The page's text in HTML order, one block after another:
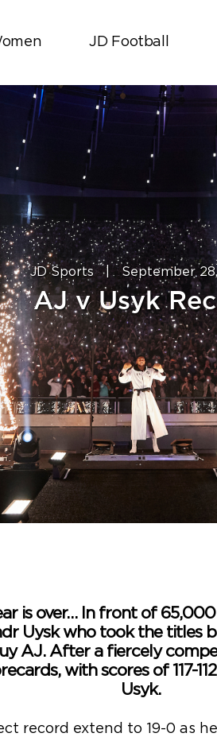
JD Football
JD Sports | September 28,
AJ v Usyk
is over… In front of
Uysk who took the titles
AJ. After a fiercely
with scores of 117-112,
Usyk.
record extend to 19-0 as